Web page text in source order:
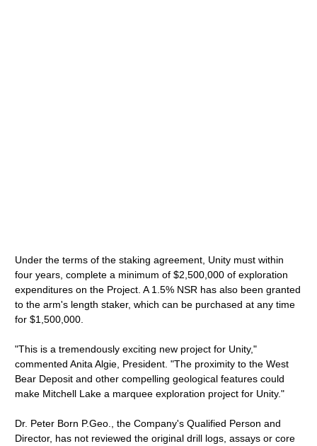
Under the terms of the staking agreement, Unity must within
four years, complete a minimum of $2,500,000 of exploration
expenditures on the Project. A 1.5% NSR has also been granted
to the arm's length staker, which can be purchased at any time
for $1,500,000.
"This is a tremendously exciting new project for Unity,"
commented Anita Algie, President. "The proximity to the West
Bear Deposit and other compelling geological features could
make Mitchell Lake a marquee exploration project for Unity."
Dr. Peter Born P.Geo., the Company's Qualified Person and
Director, has not reviewed the original drill logs, assays or core